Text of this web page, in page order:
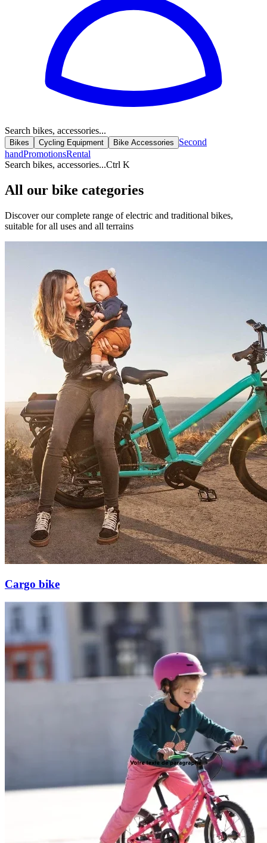
Search bikes, accessories...
Bikes Cycling Equipment Bike Accessories
Second
handPromotionsRental
Search bikes, accessories...Ctrl K
All our bike categories
Discover our complete range of electric and traditional bikes,
suitable for all uses and all terrains
Cargo bike